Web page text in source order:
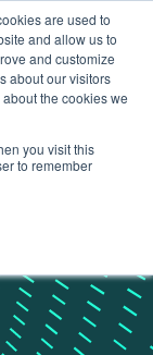
are used to
and allow us to
and customize
about our visitors
the cookies we
you visit this
to remember